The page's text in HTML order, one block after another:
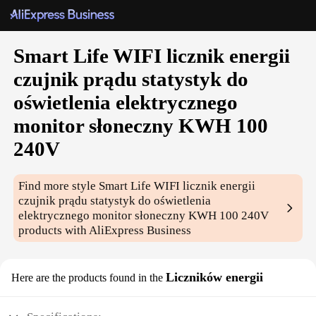
Smart Life WIFI licznik energii
czujnik prądu statystyk do
oświetlenia elektrycznego
monitor słoneczny KWH 100
240V
Find more style Smart Life WIFI licznik energii
czujnik prądu statystyk do oświetlenia
elektrycznego monitor słoneczny KWH 100 240V
products with AliExpress Business
Here are the products found in the Liczników energii